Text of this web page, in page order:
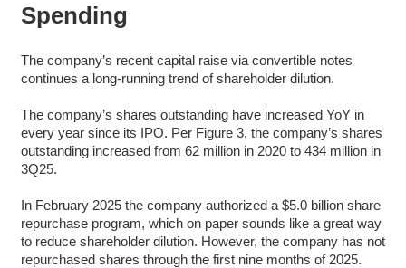
Spending
The company’s recent capital raise via convertible notes
continues a long-running trend of shareholder dilution.
The company’s shares outstanding have increased YoY in
every year since its IPO. Per Figure 3, the company’s shares
outstanding increased from 62 million in 2020 to 434 million in
3Q25.
In February 2025 the company authorized a $5.0 billion share
repurchase program, which on paper sounds like a great way
to reduce shareholder dilution. However, the company has not
repurchased shares through the first nine months of 2025.